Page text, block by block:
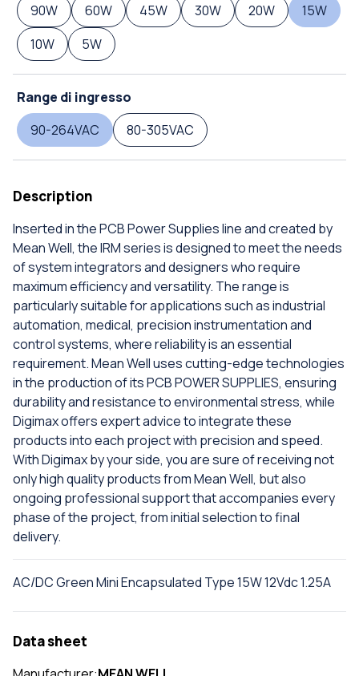
90W
60W 45W 30W 20W
15W
10W
5W
Range di ingresso
90-264VAC
80-305VAC
Description
Inserted in the PCB Power Supplies line and created by
Mean Well, the IRM series is designed to meet the needs
of system integrators and designers who require
maximum efficiency and versatility. The range is
particularly suitable for applications such as industrial
automation, medical, precision instrumentation and
control systems, where reliability is an essential
requirement. Mean Well uses cutting-edge technologies
in the production of its PCB POWER SUPPLIES, ensuring
durability and resistance to environmental stress, while
Digimax offers expert advice to integrate these
products into each project with precision and speed.
With Digimax by your side, you are sure of receiving not
only high quality products from Mean Well, but also
ongoing professional support that accompanies every
phase of the project, from initial selection to final
delivery.
AC/DC Green Mini Encapsulated Type 15W 12Vdc 1.25A
Data sheet